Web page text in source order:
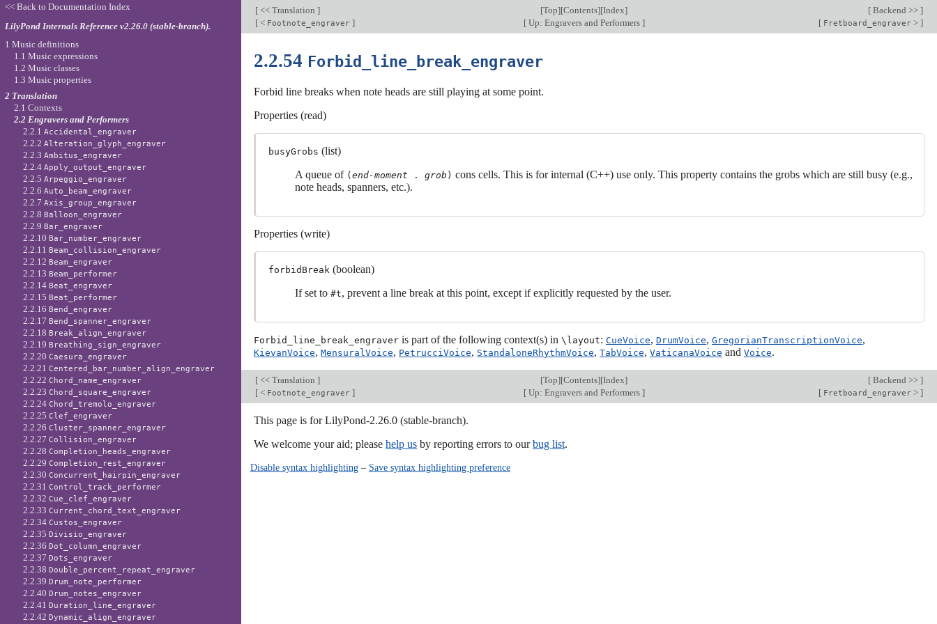
[ << Translation ] [Top][Contents][Index] [ Backend >> ]
[ < Footnote_engraver ] [Up: Engravers and Performers ] [ Fretboard_engraver > ]
2.2.54 Forbid_line_break_engraver
Forbid line breaks when note heads are still playing at some point.
Properties (read)
busyGrobs (list)
A queue of ( end-moment . grob ) cons cells. This is for internal (C++) use only. This property contains the grobs which are still busy (e.g.,
note heads, spanners, etc.).
Properties (write)
forbidBreak (boolean)
If set to #t, prevent a line break at this point, except if explicitly requested by the user.
Forbid_line_break_engraver is part of the following context(s) in \layout: CueVoice, DrumVoice, GregorianTranscriptionVoice,
KievanVoice, MensuralVoice, PetrucciVoice, StandaloneRhythmVoice, TabVoice, VaticanaVoice and Voice.
[ << Translation ] [Top][Contents][Index] [ Backend >> ]
[ < Footnote_engraver ] [Up: Engravers and Performers ] [ Fretboard_engraver > ]
This page is for LilyPond-2.26.0 (stable-branch).
We welcome your aid; please help us by reporting errors to ourbug list.
Disable syntax highlighting– Save syntax highlighting preference
<< Back to Documentation Index
LilyPond Internals Reference v2.26.0 (stable-branch).
1 Music definitions
1.1 Music expressions
1.2 Music classes
1.3 Music properties
2 Translation
2.1 Contexts
2.2 Engravers and Performers
2.2.1Accidental_engraver
2.2.2Alteration_glyph_engraver
2.2.3Ambitus_engraver
2.2.4Apply_output_engraver
2.2.5Arpeggio_engraver
2.2.6Auto_beam_engraver
2.2.7Axis_group_engraver
2.2.8 Balloon_engraver
2.2.9 Bar_engraver
2.2.10 Bar_number_engraver
2.2.11 Beam_collision_engraver
2.2.12 Beam_engraver
2.2.13 Beam_performer
2.2.14 Beat_engraver
2.2.15 Beat_performer
2.2.16 Bend_engraver
2.2.17 Bend_spanner_engraver
2.2.18 Break_align_engraver
2.2.19 Breathing_sign_engraver
2.2.20Caesura_engraver
2.2.21Centered_bar_number_align_engraver
2.2.22Chord_name_engraver
2.2.23Chord_square_engraver
2.2.24Chord_tremolo_engraver
2.2.25Clef_engraver
2.2.26Cluster_spanner_engraver
2.2.27Collision_engraver
2.2.28Completion_heads_engraver
2.2.29Completion_rest_engraver
2.2.30Concurrent_hairpin_engraver
2.2.31Control_track_performer
2.2.32Cue_clef_engraver
2.2.33Current_chord_text_engraver
2.2.34Custos_engraver
2.2.35Divisio_engraver
2.2.36Dot_column_engraver
2.2.37Dots_engraver
2.2.38Double_percent_repeat_engraver
2.2.39Drum_note_performer
2.2.40Drum_notes_engraver
2.2.41Duration_line_engraver
2.2.42Dynamic_align_engraver